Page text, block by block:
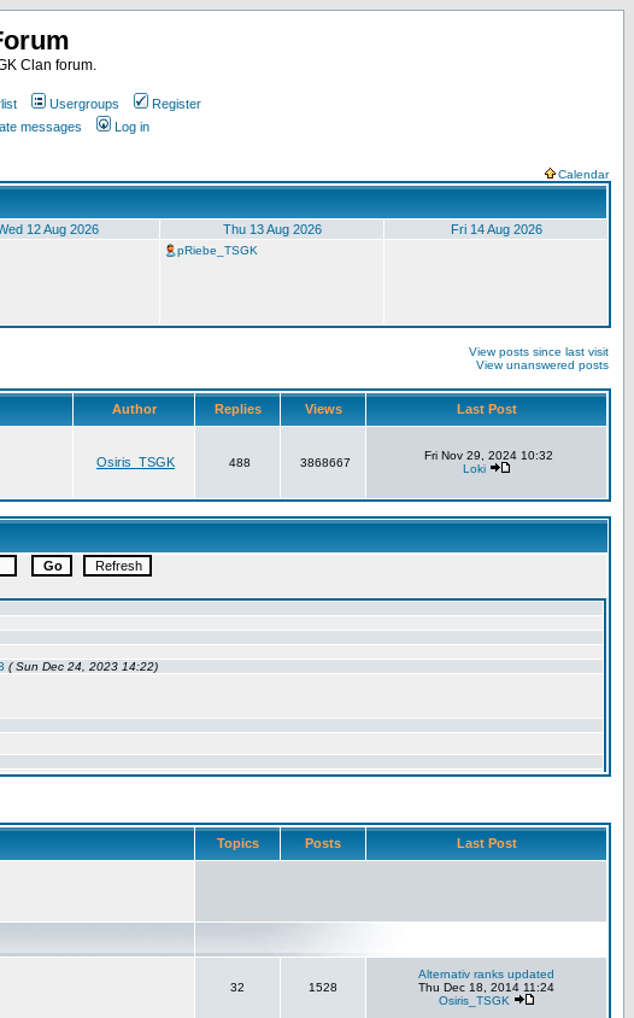
Clan forum.
Usergroups
Register
messages Log in
Calendar
12 Aug 2026 Thu 13 Aug 2026 Fri 14 Aug 2026
pRiebe_TSGK
View posts since last visit
View unanswered posts
Author Replies Views Last Post
Osiris_TSGK 488 3868667
Fri Nov 29, 2024 10:32
Loki
Topics Posts Last Post
32 1528
Alternativ ranks updated
Thu Dec 18, 2014 11:24
Osiris_TSGK